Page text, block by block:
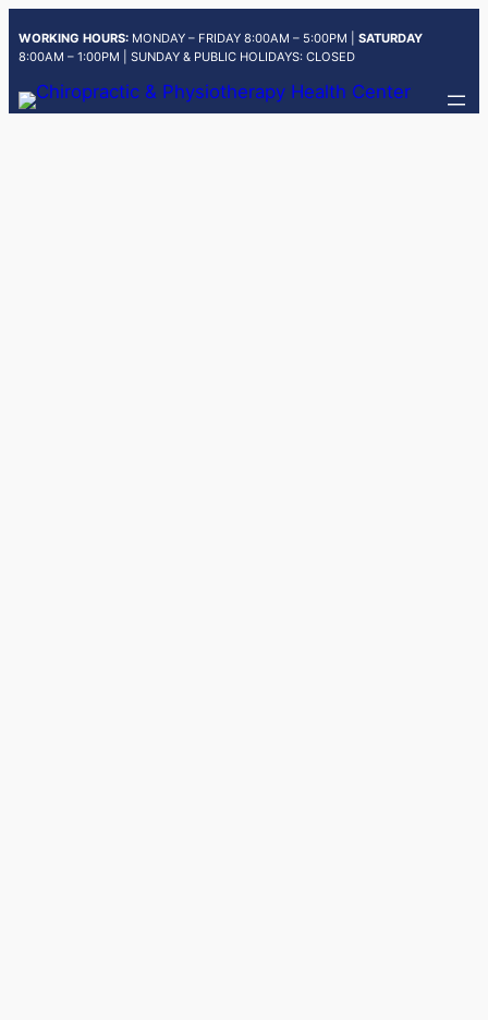
to
content
WORKING HOURS:MONDAY – FRIDAY 8:00AM – 5:00PM | SATURDAY
8:00AM – 1:00PM | SUNDAY & PUBLIC HOLIDAYS: CLOSED